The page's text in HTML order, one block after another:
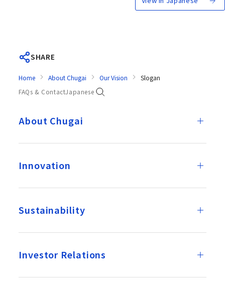
SHARE
Home About Chugai Our Vision
Slogan
FAQs & ContactJapanese
About Chugai
Innovation
Sustainability
Investor Relations